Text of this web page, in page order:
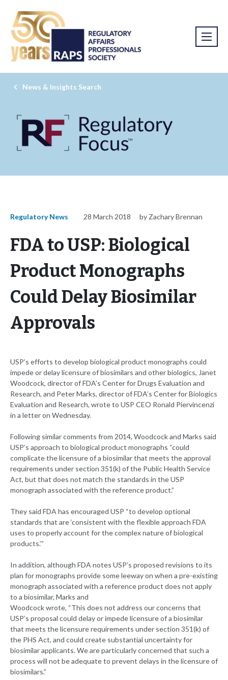
News & Insights Search
Regulatory News 28 March 2018 by Zachary Brennan
FDA to USP: Biological
Product Monographs
Could Delay Biosimilar
Approvals
USP’s efforts to develop biological product monographs could
impede or delay licensure of biosimilars and other biologics, Janet
Woodcock, director of FDA’s Center for Drugs Evaluation and
Research, and Peter Marks, director of FDA’s Center for Biologics
Evaluation and Research, wrote to USP CEO Ronald Piervincenzi
in a letter on Wednesday.
Following similar comments from 2014, Woodcock and Marks said
USP’s approach to biological product monographs “could
complicate the licensure of a biosimilar that meets the approval
requirements under section 351(k) of the Public Health Service
Act, but that does not match the standards in the USP
monograph associated with the reference product.”
They said FDA has encouraged USP “to develop optional
standards that are ‘consistent with the flexible approach FDA
uses to properly account for the complex nature of biological
products.’”
In addition, although FDA notes USP’s proposed revisions to its
plan for monographs provide some leeway on when a pre-existing
monograph associated with a reference product does not apply
to a biosimilar, Marks and
Woodcock wrote, “This does not address our concerns that
USP’s proposal could delay or impede licensure of a biosimilar
that meets the licensure requirements under section 351(k) of
the PHS Act, and could create substantial uncertainty for
biosimilar applicants. We are particularly concerned that such a
process will not be adequate to prevent delays in the licensure of
biosimilars.”